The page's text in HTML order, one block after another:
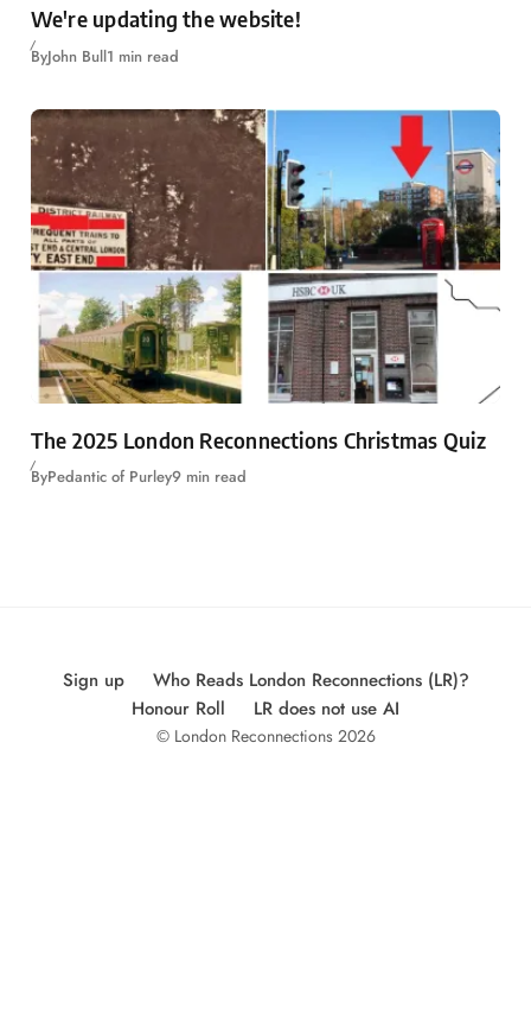
We're updating the website!
ByJohn Bull1 min read
The 2025 London Reconnections Christmas Quiz
ByPedantic of Purley9 min read
Sign up
Who Reads London Reconnections (LR)?
Honour Roll
LR does not use AI
© London Reconnections 2026